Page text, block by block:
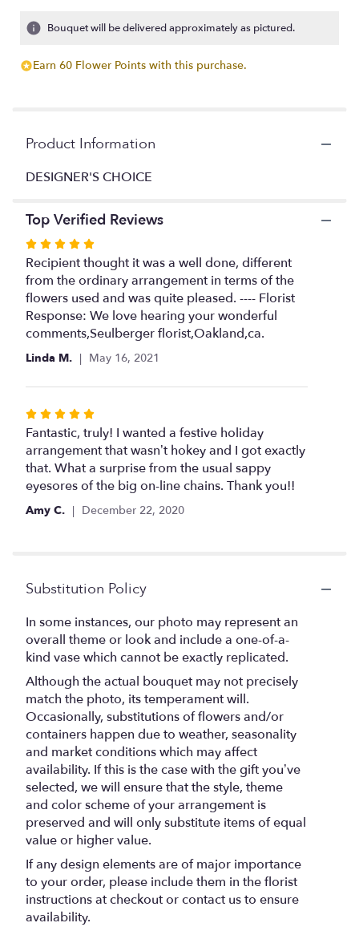
stars
down
this
page
to
the
reviews
"DESIGNER'S
Bouquet will be delivered approximately as pictured.
Earn 60 Flower Points with this purchase.
Product Information
DESIGNER'S CHOICE
Top Verified Reviews
Rated
5
out
of
5
stars
Recipient thought it was a well done, different
from the ordinary arrangement in terms of the
flowers used and was quite pleased. ---- Florist
Response: We love hearing your wonderful
comments,Seulberger florist,Oakland,ca.
Linda M. May 16, 2021
Rated
5
out
of
5
stars
Fantastic, truly! I wanted a festive holiday
arrangement that wasn’t hokey and I got exactly
that. What a surprise from the usual sappy
eyesores of the big on-line chains. Thank you!!
Amy C. December 22, 2020
Substitution Policy
In some instances, our photo may represent an
overall theme or look and include a one-of-a-
kind vase which cannot be exactly replicated.
Although the actual bouquet may not precisely
match the photo, its temperament will.
Occasionally, substitutions of flowers and/or
containers happen due to weather, seasonality
and market conditions which may affect
availability. If this is the case with the gift you’ve
selected, we will ensure that the style, theme
and color scheme of your arrangement is
preserved and will only substitute items of equal
value or higher value.
If any design elements are of major importance
to your order, please include them in the florist
instructions at checkout or contact us to ensure
availability.